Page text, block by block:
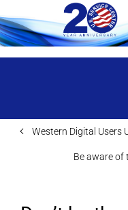
Skip to main content
Western Digital Users
Be aware of